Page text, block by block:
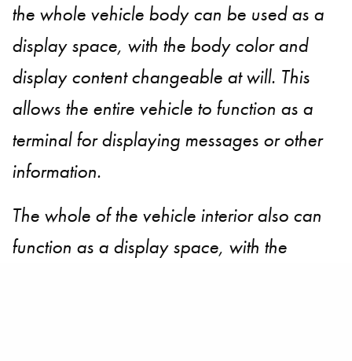
the whole vehicle body can be used as a
display space, with the body color and
display content changeable at will. This
allows the entire vehicle to function as a
terminal for displaying messages or other
information.
The whole of the vehicle interior also can
function as a display space, with the